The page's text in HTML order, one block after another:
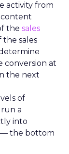
activity from
content
the sales
the sales
conversion at
the next
of
a
into
— the bottom